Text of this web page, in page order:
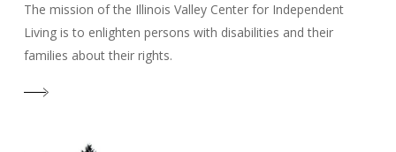
The mission of the Illinois Valley Center for Independent
Living is to enlighten persons with disabilities and their
families about their rights.